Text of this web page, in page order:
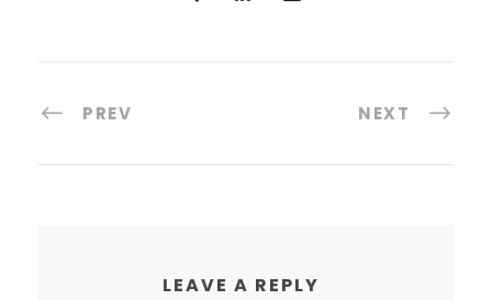
PREV NEXT
LEAVE A REPLY